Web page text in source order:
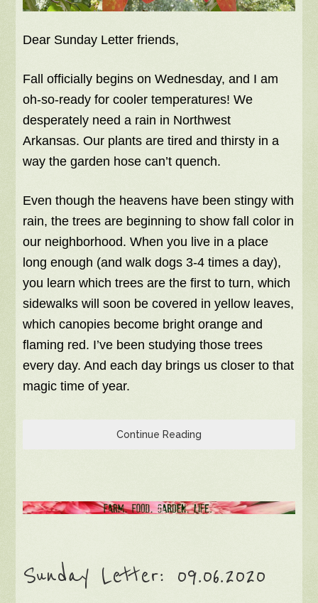
Dear Sunday Letter friends,
Fall officially begins on Wednesday, and I am
oh-so-ready for cooler temperatures! We
desperately need a rain in Northwest
Arkansas. Our plants are tired and thirsty in a
way the garden hose can’t quench.
Even though the heavens have been stingy with
rain, the trees are beginning to show fall color in
our neighborhood. When you live in a place
long enough (and walk dogs 3-4 times a day),
you learn which trees are the first to turn, which
sidewalks will soon be covered in yellow leaves,
which canopies become bright orange and
flaming red. I’ve been studying those trees
every day. And each day brings us closer to that
magic time of year.
Continue Reading
Sunday Letter: 09.06.2020